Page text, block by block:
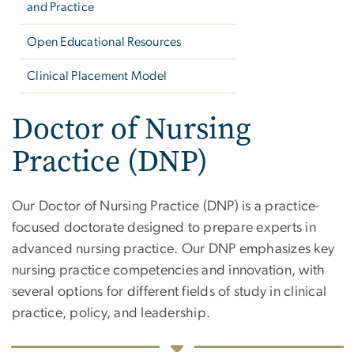
and Practice
Open Educational Resources
Clinical Placement Model
Doctor of Nursing
Practice (DNP)
Our Doctor of Nursing Practice (DNP) is a practice-
focused doctorate designed to prepare experts in
advanced nursing practice. Our DNP emphasizes key
nursing practice competencies and innovation, with
several options for different fields of study in clinical
practice, policy, and leadership.